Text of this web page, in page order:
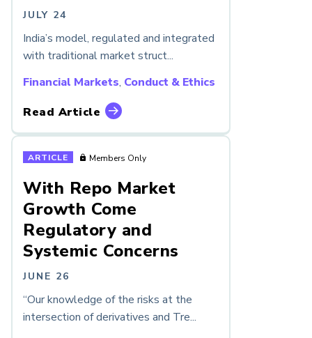
JULY 24
India’s model, regulated and integrated
with traditional market struct...
Financial Markets, Conduct & Ethics
Read Article
ARTICLE Members Only
With Repo Market
Growth Come
Regulatory and
Systemic Concerns
JUNE 26
“Our knowledge of the risks at the
intersection of derivatives and Tre...